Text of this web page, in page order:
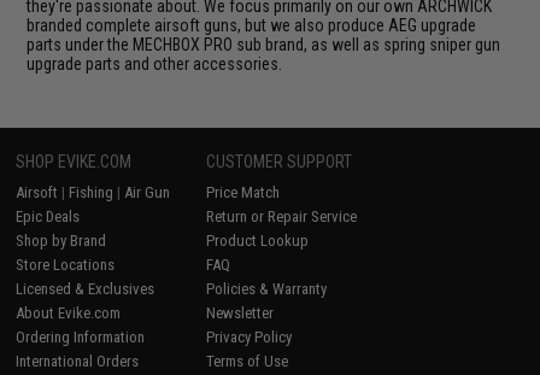
they're passionate about. We focus primarily on our own ARCHWICK
branded complete airsoft guns, but we also produce AEG upgrade
parts under the MECHBOX PRO sub brand, as well as spring sniper gun
upgrade parts and other accessories.
SHOP EVIKE.COM
Airsoft | Fishing | Air Gun
Epic Deals
Shop by Brand
Store Locations
Licensed & Exclusives
About Evike.com
Ordering Information
International Orders
CUSTOMER SUPPORT
Price Match
Return or Repair Service
Product Lookup
FAQ
Policies & Warranty
Newsletter
Privacy Policy
Terms of Use